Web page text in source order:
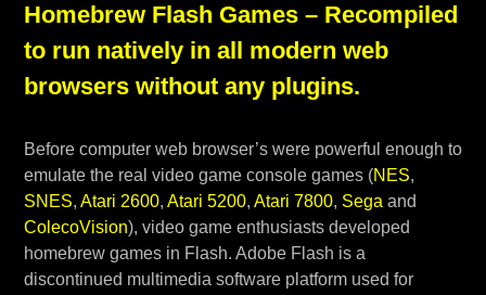
Homebrew Flash Games – Recompiled
to run natively in all modern web
browsers without any plugins.
Before computer web browser’s were powerful enough to
emulate the real video game console games (NES,
SNES, Atari 2600, Atari 5200, Atari 7800, Sega and
ColecoVision), video game enthusiasts developed
homebrew games in Flash. Adobe Flash is a
discontinued multimedia software platform used for